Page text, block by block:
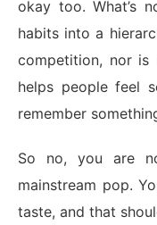
okay too. What’s
habits into a
competition, nor is
helps people feel
remember
So no, you are
mainstream pop.
taste, and that